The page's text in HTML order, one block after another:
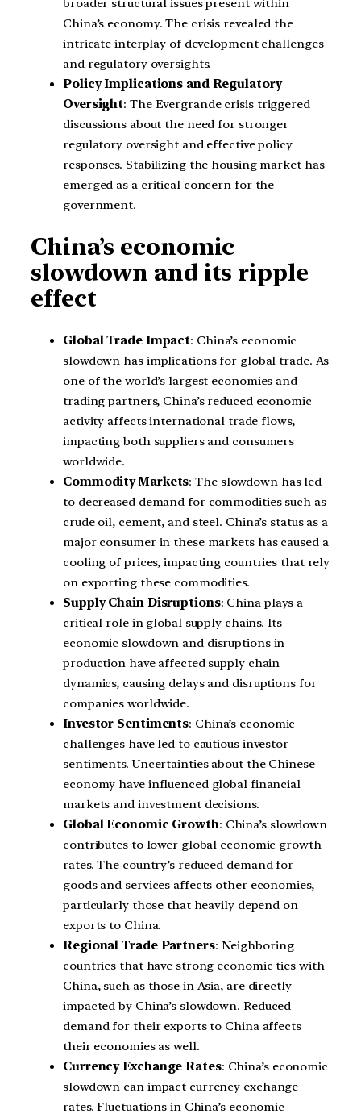
broader structural issues present within
China’s economy. The crisis revealed the
intricate interplay of development challenges
and regulatory oversights.
Policy Implications and Regulatory
Oversight: The Evergrande crisis triggered
discussions about the need for stronger
regulatory oversight and effective policy
responses. Stabilizing the housing market has
emerged as a critical concern for the
government.
China’s economic
slowdown and its ripple
effect
Global Trade Impact: China’s economic
slowdown has implications for global trade. As
one of the world’s largest economies and
trading partners, China’s reduced economic
activity affects international trade flows,
impacting both suppliers and consumers
worldwide.
Commodity Markets: The slowdown has led
to decreased demand for commodities such as
crude oil, cement, and steel. China’s status as a
major consumer in these markets has caused a
cooling of prices, impacting countries that rely
on exporting these commodities.
Supply Chain Disruptions: China plays a
critical role in global supply chains. Its
economic slowdown and disruptions in
production have affected supply chain
dynamics, causing delays and disruptions for
companies worldwide.
Investor Sentiments: China’s economic
challenges have led to cautious investor
sentiments. Uncertainties about the Chinese
economy have influenced global financial
markets and investment decisions.
Global Economic Growth: China’s slowdown
contributes to lower global economic growth
rates. The country’s reduced demand for
goods and services affects other economies,
particularly those that heavily depend on
exports to China.
Regional Trade Partners: Neighboring
countries that have strong economic ties with
China, such as those in Asia, are directly
impacted by China’s slowdown. Reduced
demand for their exports to China affects
their economies as well.
Currency Exchange Rates: China’s economic
slowdown can impact currency exchange
rates. Fluctuations in China’s economic